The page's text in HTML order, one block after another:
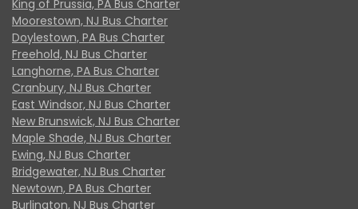
King of Prussia, PA Bus Charter
Moorestown, NJ Bus Charter
Doylestown, PA Bus Charter
Freehold, NJ Bus Charter
Langhorne, PA Bus Charter
Cranbury, NJ Bus Charter
East Windsor, NJ Bus Charter
New Brunswick, NJ Bus Charter
Maple Shade, NJ Bus Charter
Ewing, NJ Bus Charter
Bridgewater, NJ Bus Charter
Newtown, PA Bus Charter
Burlington, NJ Bus Charter